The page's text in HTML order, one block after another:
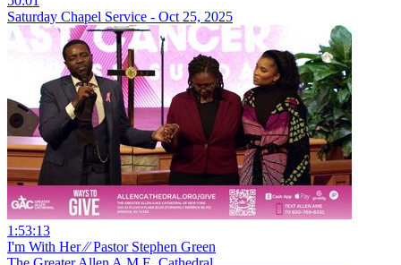
Saturday Chapel Service - Oct 25, 2025
1:53:13
I'm With Her ⁄⁄ Pastor Stephen Green